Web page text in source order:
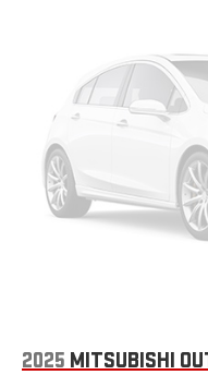
2025 MITSUBISHI